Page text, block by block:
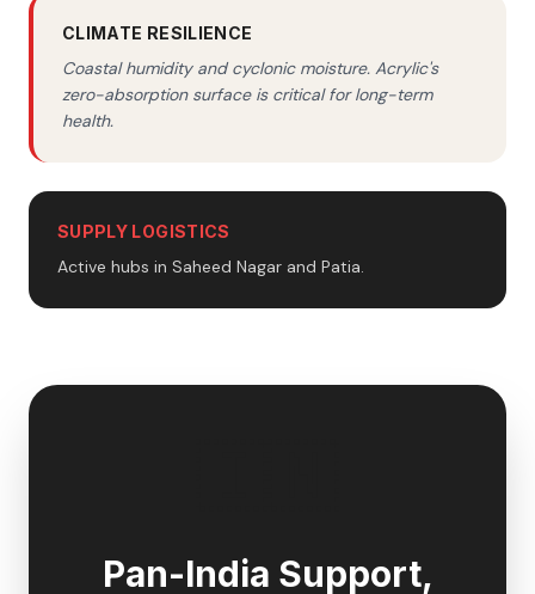
CLIMATE RESILIENCE
Coastal humidity and cyclonic moisture. Acrylic's
zero-absorption surface is critical for long-term
health.
SUPPLY LOGISTICS
Active hubs in Saheed Nagar and Patia.
Pan-India Support,